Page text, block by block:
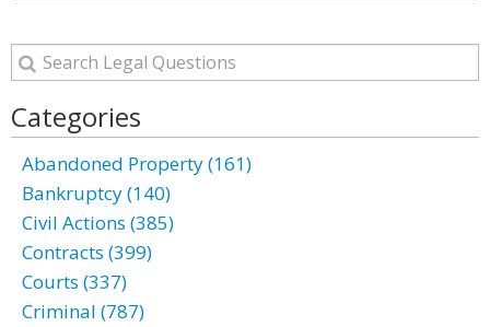
Categories
Abandoned Property (161)
Bankruptcy (140)
Civil Actions (385)
Contracts (399)
Courts (337)
Criminal (787)